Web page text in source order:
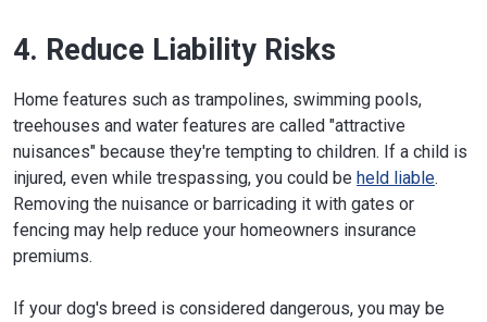
4. Reduce Liability Risks
Home features such as trampolines, swimming pools,
treehouses and water features are called "attractive
nuisances" because they're tempting to children. If a child is
injured, even while trespassing, you could be held liable.
Removing the nuisance or barricading it with gates or
fencing may help reduce your homeowners insurance
premiums.
If your dog's breed is considered dangerous, you may be